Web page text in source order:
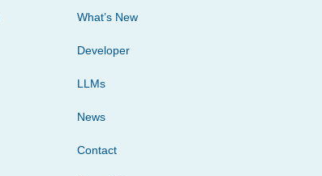
What’s New
Developer
LLMs
News
Contact